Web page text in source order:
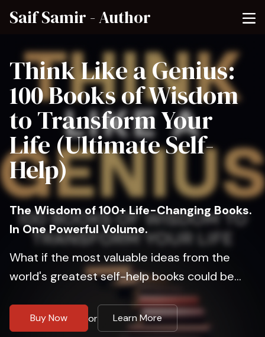
Saif Samir - Author
Think Like a Genius:
100 Books of Wisdom
to Transform Your
Life (Ultimate Self-
Help)
The Wisdom of 100+ Life-Changing Books.
In One Powerful Volume.
What if the most valuable ideas from the
world's greatest self-help books could be...
Buy Now or Learn More